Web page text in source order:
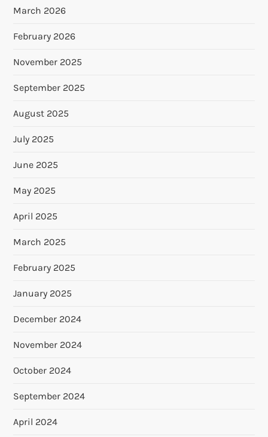
March 2026
February 2026
November 2025
September 2025
August 2025
July 2025
June 2025
May 2025
April 2025
March 2025
February 2025
January 2025
December 2024
November 2024
October 2024
September 2024
April 2024